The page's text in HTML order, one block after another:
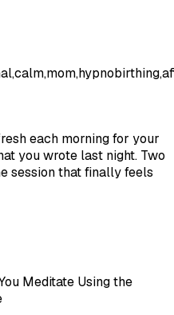
each morning for your
you wrote last night. Two
session that finally feels
Meditate Using the